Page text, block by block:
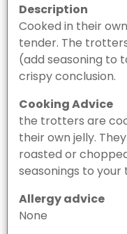
Description
Cooked in their
tender. The
(add seasoning to
crispy conclusion.
Cooking Advice
the trotters are
their own jelly.
roasted or
seasonings to your
Allergy advice
None